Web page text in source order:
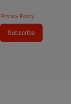
Privacy Policy
Subscribe